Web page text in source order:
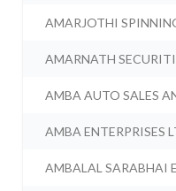
AMARJOTHI
AMARNATH
AMBA AUTO SALES
AMBA ENTERPRISES
AMBALAL SARABHAI